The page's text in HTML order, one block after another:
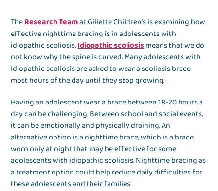
TheResearch Teamat Gillette Children’s is examining how
effective nighttime bracing is in adolescents with
idiopathic scoliosis.Idiopathic scoliosismeans that we do
not know why the spine is curved. Many adolescents with
idiopathic scoliosis are asked to wear a scoliosis brace
most hours of the day until they stop growing.
Having an adolescent wear a brace between 18-20 hours a
day can be challenging. Between school and social events,
it can be emotionally and physically draining. An
alternative option is a nighttime brace, which is a brace
worn only at night that may be effective for some
adolescents with idiopathic scoliosis. Nighttime bracing as
a treatment option could help reduce daily difficulties for
these adolescents and their families.